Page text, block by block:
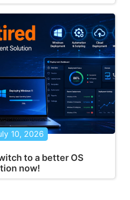
10, 2026
to a better OS
now!